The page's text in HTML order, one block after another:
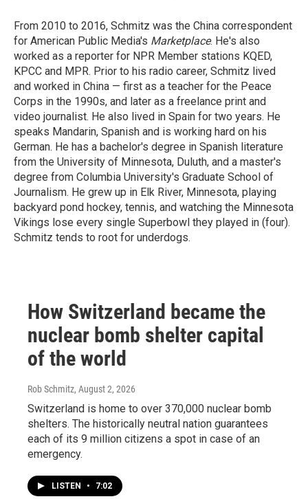
From 2010 to 2016, Schmitz was the China correspondent
for American Public Media's Marketplace. He's also
worked as a reporter for NPR Member stations KQED,
KPCC and MPR. Prior to his radio career, Schmitz lived
and worked in China — first as a teacher for the Peace
Corps in the 1990s, and later as a freelance print and
video journalist. He also lived in Spain for two years. He
speaks Mandarin, Spanish and is working hard on his
German. He has a bachelor's degree in Spanish literature
from the University of Minnesota, Duluth, and a master's
degree from Columbia University's Graduate School of
Journalism. He grew up in Elk River, Minnesota, playing
backyard pond hockey, tennis, and watching the Minnesota
Vikings lose every single Superbowl they played in (four).
Schmitz tends to root for underdogs.
How Switzerland became the
nuclear bomb shelter capital
of the world
Rob Schmitz, August 2, 2026
Switzerland is home to over 370,000 nuclear bomb
shelters. The historically neutral nation guarantees
each of its 9 million citizens a spot in case of an
emergency.
LISTEN • 7:02